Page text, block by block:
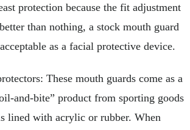
protection because the fit adjustment
than nothing, a stock mouth guard
as a facial protective device.
These mouth guards come as a
and-bite” product from sporting goods
lined with acrylic or rubber. When